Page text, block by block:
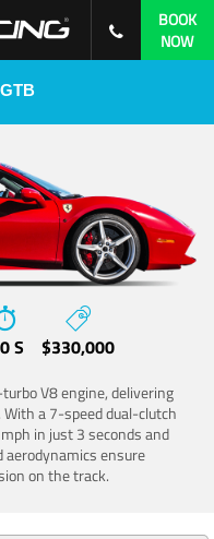
BOOK
NOW
S $330,000
V8 engine, delivering
a 7-speed dual-clutch
in just 3 seconds and
aerodynamics ensure
on the track.